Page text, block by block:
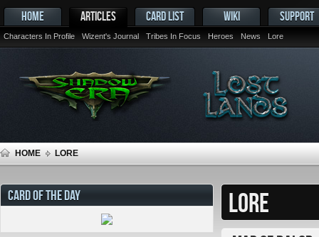
HOME ARTICLES
Characters In Profile Wizent's Journal Tribes In Focus Heroes News Lore
CARD LIST WIKI SUPPORT
HOME LORE
LORE
CARD OF THE DAY